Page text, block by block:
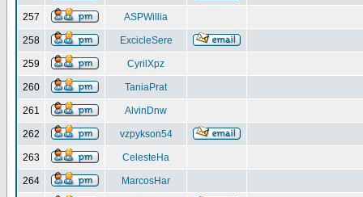
257 ASPWillia
258 ExcicleSere
259 CyrilXpz
260 TaniaPrat
261 AlvinDnw
262 vzpykson54
263 CelesteHa
264 MarcosHar